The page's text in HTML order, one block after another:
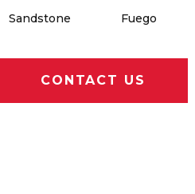
Sandstone Fuego
CONTACT US